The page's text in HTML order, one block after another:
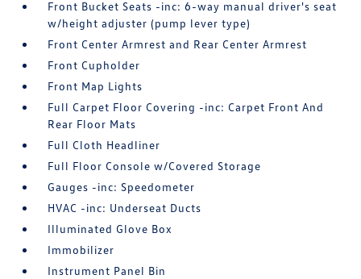
Front Bucket Seats -inc: 6-way manual driver's seat
w/height adjuster (pump lever type)
Front Center Armrest and Rear Center Armrest
Front Cupholder
Front Map Lights
Full Carpet Floor Covering -inc: Carpet Front And
Rear Floor Mats
Full Cloth Headliner
Full Floor Console w/Covered Storage
Gauges -inc: Speedometer
HVAC -inc: Underseat Ducts
Illuminated Glove Box
Immobilizer
Instrument Panel Bin